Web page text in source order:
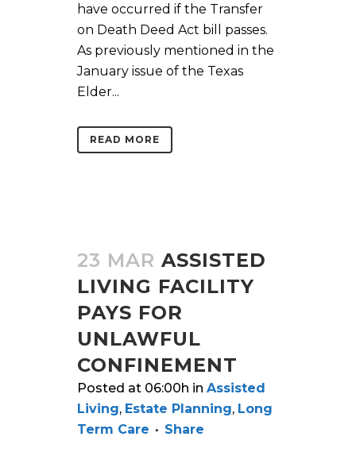
have occurred if the Transfer
on Death Deed Act bill passes.
As previously mentioned in the
January issue of the Texas
Elder...
READ MORE
23 MAR ASSISTED
LIVING FACILITY
PAYS FOR
UNLAWFUL
CONFINEMENT
Posted at 06:00h in Assisted
Living, Estate Planning, Long
Term Care
Share